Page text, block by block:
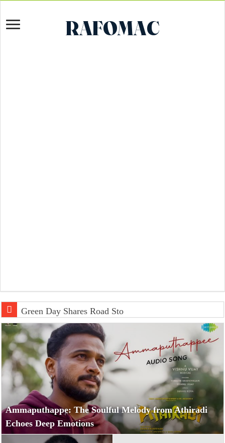
Green Day Shares Road Stories and Movie
Ammaputhappe: The Soulful Melody from Athiradi
Echoes Deep Emotions